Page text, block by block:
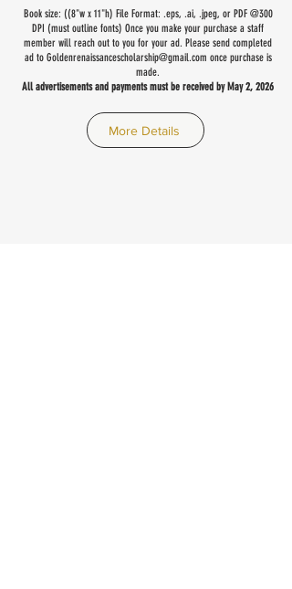
Book size: ((8"w x 11"h) File Format: .eps, .ai, .jpeg, or PDF @300
DPI (must outline fonts) Once you make your purchase a staff
member will reach out to you for your ad. Please send completed
ad to Goldenrenaissancescholarship@gmail.com once purchase is
made.
All advertisements and payments must be received by May 2, 2026
More Details